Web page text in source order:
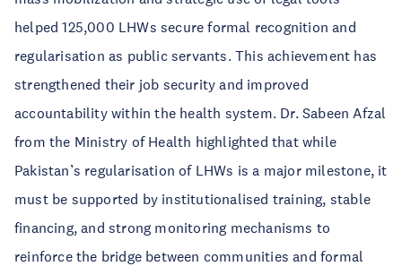
helped 125,000 LHWs secure formal recognition and
regularisation as public servants. This achievement has
strengthened their job security and improved
accountability within the health system. Dr. Sabeen Afzal
from the Ministry of Health highlighted that while
Pakistan’s regularisation of LHWs is a major milestone, it
must be supported by institutionalised training, stable
financing, and strong monitoring mechanisms to
reinforce the bridge between communities and formal